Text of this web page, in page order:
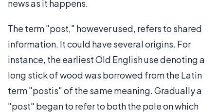
news as it happens.
The term "post," however used, refers to shared
information. It could have several origins. For
instance, the earliest Old English use denoting a
long stick of wood was borrowed from the Latin
term "postis" of the same meaning. Gradually a
"post" began to refer to both the pole on which